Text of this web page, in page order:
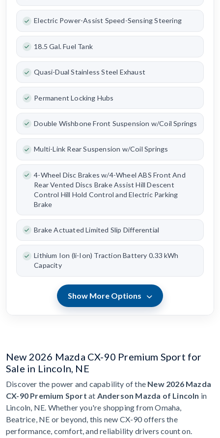
Electric Power-Assist Speed-Sensing Steering
18.5 Gal. Fuel Tank
Quasi-Dual Stainless Steel Exhaust
Permanent Locking Hubs
Double Wishbone Front Suspension w/Coil Springs
Multi-Link Rear Suspension w/Coil Springs
4-Wheel Disc Brakes w/4-Wheel ABS Front And
Rear Vented Discs Brake Assist Hill Descent
Control Hill Hold Control and Electric Parking
Brake
Brake Actuated Limited Slip Differential
Lithium Ion (li-Ion) Traction Battery 0.33 kWh
Capacity
Show More Options
New 2026 Mazda CX-90 Premium Sport for
Sale in Lincoln, NE
Discover the power and capability of the New 2026 Mazda
CX-90 Premium Sport at Anderson Mazda of Lincoln in
Lincoln, NE. Whether you're shopping from Omaha,
Beatrice, NE or beyond, this new CX-90 offers the
performance, comfort, and reliability drivers count on.